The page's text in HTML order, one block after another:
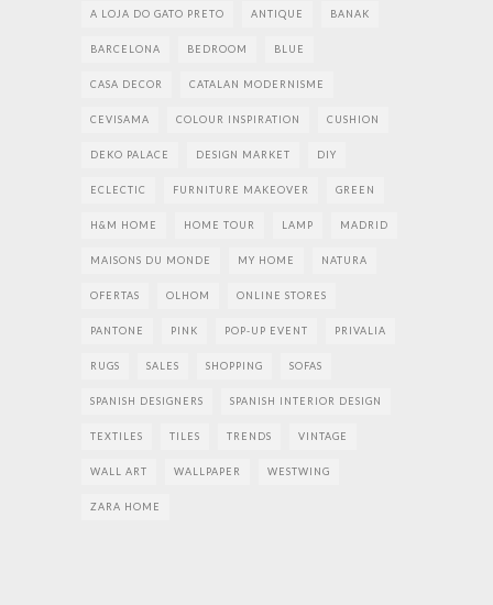
A LOJA DO GATO PRETO ANTIQUE BANAK
BARCELONA BEDROOM BLUE
CASA DECOR CATALAN MODERNISME
CEVISAMA COLOUR INSPIRATION CUSHION
DEKO PALACE DESIGN MARKET DIY
ECLECTIC FURNITURE MAKEOVER GREEN
H&M HOME HOME TOUR LAMP MADRID
MAISONS DU MONDE MY HOME NATURA
OFERTAS OLHOM ONLINE STORES
PANTONE PINK POP-UP EVENT PRIVALIA
RUGS SALES SHOPPING SOFAS
SPANISH DESIGNERS SPANISH INTERIOR DESIGN
TEXTILES TILES TRENDS VINTAGE
WALL ART WALLPAPER WESTWING
ZARA HOME